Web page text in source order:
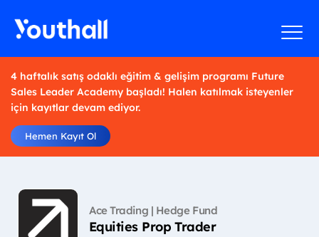
4 haftalık satış odaklı eğitim & gelişim programı Future
Sales Leader Academy başladı! Halen katılmak isteyenler
için kayıtlar devam ediyor.
Hemen Kayıt Ol
Ace Trading | Hedge Fund
Equities Prop Trader